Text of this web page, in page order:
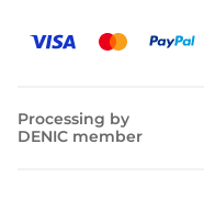
Processing by
DENIC member